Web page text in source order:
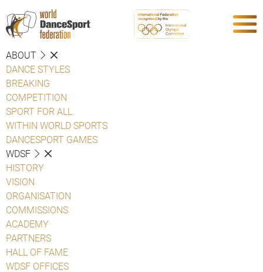
ABOUT
DANCE STYLES
BREAKING
COMPETITION
SPORT FOR ALL
WITHIN WORLD SPORTS
DANCESPORT GAMES
WDSF
HISTORY
VISION
ORGANISATION
COMMISSIONS
ACADEMY
PARTNERS
HALL OF FAME
WDSF OFFICES